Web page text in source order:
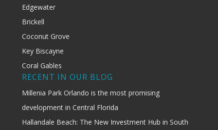
Edgewater
Brickell
Coconut Grove
Key Biscayne
Coral Gables
RECENT IN OUR BLOG
Millenia Park Orlando is the most promising
development in Central Florida
Hallandale Beach: The New Investment Hub in South